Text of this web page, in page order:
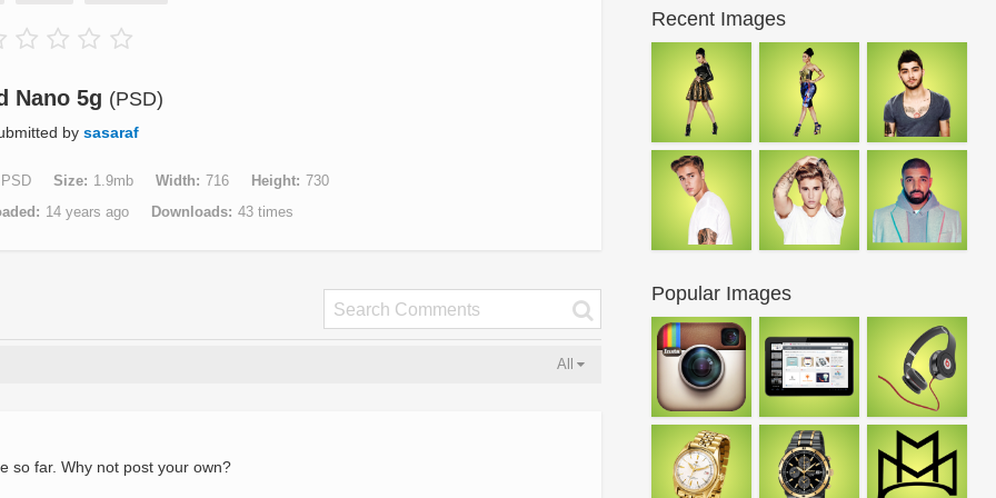
Nano 5g (PSD)
by sasaraf
PSD Size 1.9mb Width 716 Height
730
14 years ago Downloads 43 times
All
so far. Why not post your own?
Recent Images
Popular Images